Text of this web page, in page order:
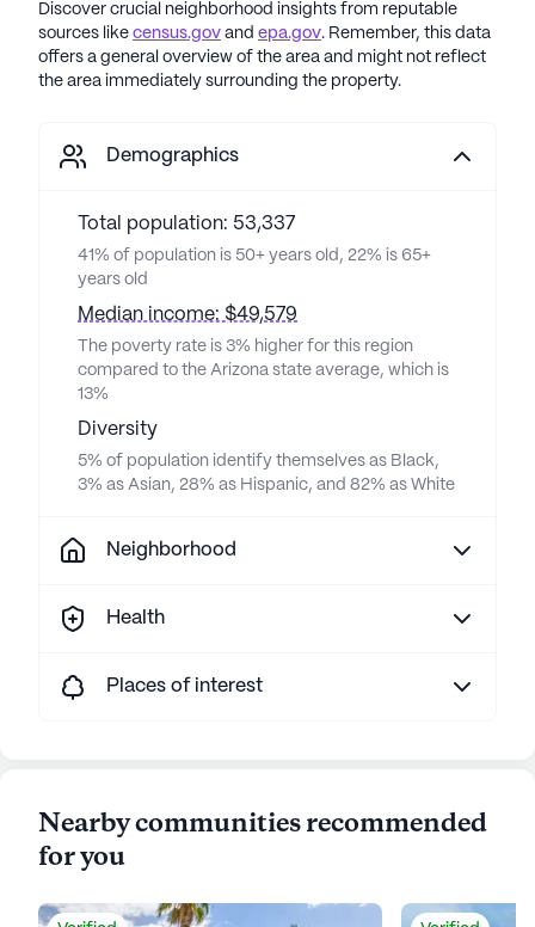
Discover crucial neighborhood insights from reputable
sources like census.gov and epa.gov. Remember, this data
offers a general overview of the area and might not reflect
the area immediately surrounding the property.
Demographics
Total population: 53,337
41% of population is 50+ years old, 22% is 65+
years old
Median income: $49,579
The poverty rate is 3% higher for this region
compared to the Arizona state average, which is
13%
Diversity
5% of population identify themselves as Black,
3% as Asian, 28% as Hispanic, and 82% as White
Neighborhood
Health
Places of interest
Nearby communities recommended
for you